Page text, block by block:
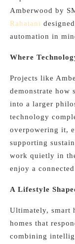
Amberwood by
Rahatani
automation in
Where
Projects like
demonstrate how
into a larger
technology
overpowering it,
supporting
work quietly in
enjoy a
A Lifestyle
Ultimately, smart
homes that
combining